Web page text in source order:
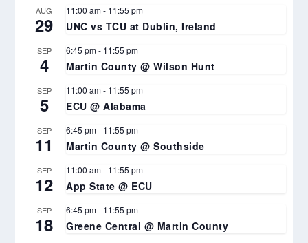
AUG
29
11:00 am- 11:55 pm
UNC vs TCU at Dublin, Ireland
SEP
4
6:45 pm- 11:55 pm
Martin County @ Wilson Hunt
SEP
5
11:00 am- 11:55 pm
ECU @ Alabama
SEP
11
6:45 pm- 11:55 pm
Martin County @ Southside
SEP
12
11:00 am- 11:55 pm
App State @ ECU
SEP
18
6:45 pm- 11:55 pm
Greene Central @ Martin County